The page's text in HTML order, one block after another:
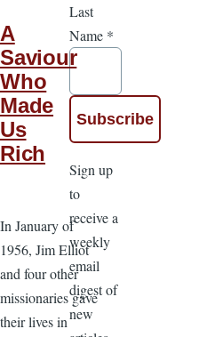
A
Saviour
Who
Made
Us
Rich
In January of
1956, Jim Elliot
and four other
missionaries gave
their lives in
Last
Name *
Sign up
to
receive a
weekly
email
digest of
new